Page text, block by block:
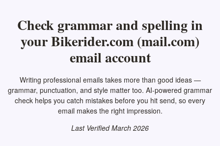
Check grammar and spelling in
your Bikerider.com (mail.com)
email account
Writing professional emails takes more than good ideas —
grammar, punctuation, and style matter too. AI-powered grammar
check helps you catch mistakes before you hit send, so every
email makes the right impression.
Last Verified March 2026